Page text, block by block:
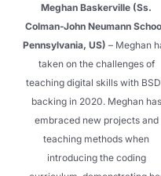
Meghan Baskerville (Ss.
Colman-John Neumann
Pennsylvania, US)– Meghan
taken on the challenges of
teaching digital skills with
backing in 2020. Meghan has
embraced new projects and
teaching methods when
introducing the coding